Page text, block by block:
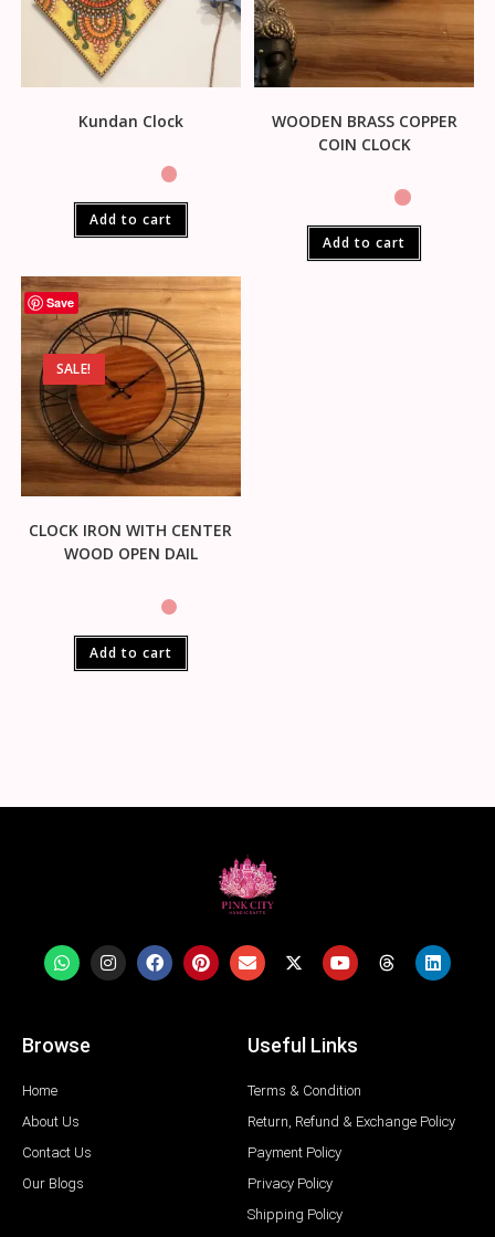
Kundan Clock
Add to cart
WOODEN BRASS COPPER
COIN CLOCK
Add to cart
Save
SALE!
CLOCK IRON WITH CENTER
WOOD OPEN DAIL
Add to cart
Browse
Home
About Us
Contact Us
Our Blogs
Useful Links
Terms & Condition
Return, Refund & Exchange Policy
Payment Policy
Privacy Policy
Shipping Policy